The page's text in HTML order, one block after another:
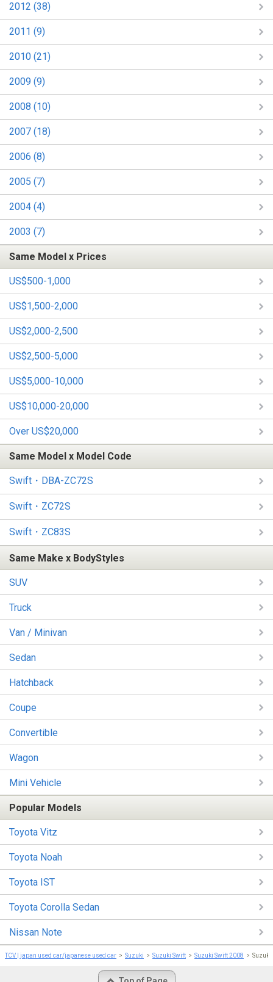
2012 (38)
2011 (9)
2010 (21)
2009 (9)
2008 (10)
2007 (18)
2006 (8)
2005 (7)
2004 (4)
2003 (7)
Same Model x Prices
US$500-1,000
US$1,500-2,000
US$2,000-2,500
US$2,500-5,000
US$5,000-10,000
US$10,000-20,000
Over US$20,000
Same Model x Model Code
Swift・DBA-ZC72S
Swift・ZC72S
Swift・ZC83S
Same Make x BodyStyles
SUV
Truck
Van / Minivan
Sedan
Hatchback
Coupe
Convertible
Wagon
Mini Vehicle
Popular Models
Toyota Vitz
Toyota Noah
Toyota IST
Toyota Corolla Sedan
Nissan Note
TCV | japan used car/japanese used car Suzuki Suzuki Swift Suzuki Swift 2008 Suzuki